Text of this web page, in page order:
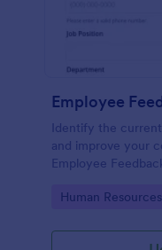
Employee
Identify the
and improve your
Employee
Go to Category:
Human